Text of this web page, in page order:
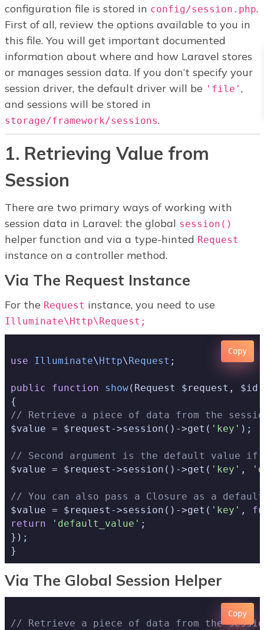
configuration file is stored in config/session.php.
First of all, review the options available to you in
this file. You will get important documented
information about where and how Laravel stores
or manages session data. If you don’t specify your
session driver, the default driver will be 'file' ,
and sessions will be stored in
storage/framework/sessions.
1. Retrieving Value from
Session
There are two primary ways of working with
session data in Laravel: the global session()
helper function and via a type-hinted Request
instance on a controller method.
Via The Request Instance
For the Request instance, you need to use
Illuminate\Http\Request;
use Illuminate\Http\Request ;
public function show(Request $request, $id)
// Retrieve a piece of data from the
$value = $request->session()->get( 'key' );
// Second argument is the default value if
$value = $request->session()->get( 'key' ,
// You can also pass a Closure as a
$value = $request->session()->get( 'key' ,
return
'default_value' ;
});
Copy
Via The Global Session Helper
// Retrieve a piece of data from the
Copy